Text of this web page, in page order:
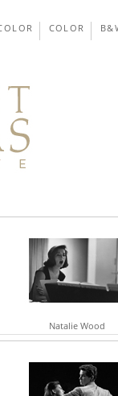
COLOR
Natalie Wood